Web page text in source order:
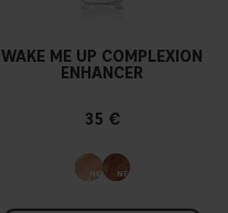
WAKE ME UP COMPLEXION
ENHANCER
35 €